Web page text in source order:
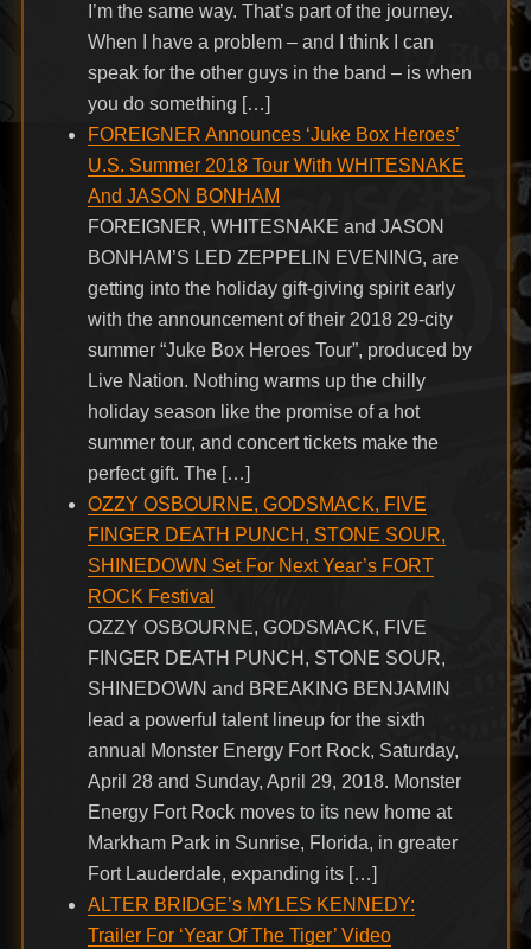
I’m the same way. That’s part of the journey.
When I have a problem – and I think I can
speak for the other guys in the band – is when
you do something […]
FOREIGNER Announces ‘Juke Box Heroes’
U.S. Summer 2018 Tour With WHITESNAKE
And JASON BONHAM
FOREIGNER, WHITESNAKE and JASON
BONHAM’S LED ZEPPELIN EVENING, are
getting into the holiday gift-giving spirit early
with the announcement of their 2018 29-city
summer “Juke Box Heroes Tour”, produced by
Live Nation. Nothing warms up the chilly
holiday season like the promise of a hot
summer tour, and concert tickets make the
perfect gift. The […]
OZZY OSBOURNE, GODSMACK, FIVE
FINGER DEATH PUNCH, STONE SOUR,
SHINEDOWN Set For Next Year’s FORT
ROCK Festival
OZZY OSBOURNE, GODSMACK, FIVE
FINGER DEATH PUNCH, STONE SOUR,
SHINEDOWN and BREAKING BENJAMIN
lead a powerful talent lineup for the sixth
annual Monster Energy Fort Rock, Saturday,
April 28 and Sunday, April 29, 2018. Monster
Energy Fort Rock moves to its new home at
Markham Park in Sunrise, Florida, in greater
Fort Lauderdale, expanding its […]
ALTER BRIDGE’s MYLES KENNEDY:
Trailer For ‘Year Of The Tiger’ Video